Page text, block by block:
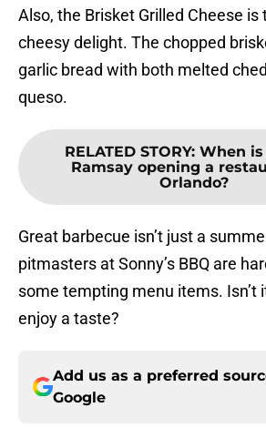
Also, the Brisket Grilled Cheese
cheesy delight. The chopped
garlic bread with both melted
queso.
RELATED STORY: When is
Ramsay opening a
Orlando?
Great barbecue isn’t just a
pitmasters at Sonny’s BBQ are
some tempting menu items. Isn’t
enjoy a taste?
Add us as a preferred
Google